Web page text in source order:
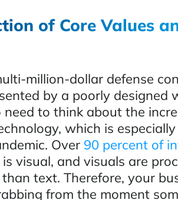
of Core Values
million-dollar defense
by a poorly designed
to think about the
which is
Over 90 percent of
visual, and visuals are
text. Therefore, your
from the moment